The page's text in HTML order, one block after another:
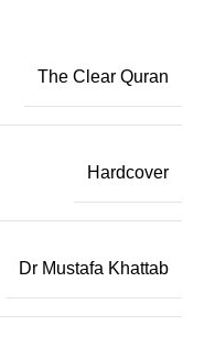
The Clear Quran
Hardcover
Dr Mustafa Khattab